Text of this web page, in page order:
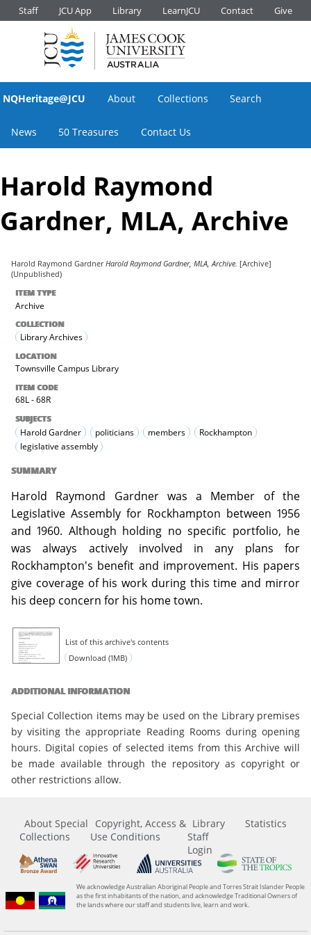
Staff JCU App Library LearnJCU Contact Give
NQHeritage@JCU About Collections Search
News 50 Treasures Contact Us
Harold Raymond
Gardner, MLA, Archive
Harold Raymond Gardner Harold Raymond Gardner, MLA, Archive. [Archive]
(Unpublished)
ITEM TYPE
Archive
COLLECTION
Library Archives
LOCATION
Townsville Campus Library
ITEM CODE
68L - 68R
SUBJECTS
Harold Gardner politicians members
Rockhampton
legislative assembly
SUMMARY
Harold Raymond Gardner was a Member of the
Legislative Assembly for Rockhampton between 1956
and 1960. Although holding no specific portfolio, he
was always actively involved in any plans for
Rockhampton's benefit and improvement. His papers
give coverage of his work during this time and mirror
his deep concern for his home town.
List of this archive's contents
Download (1MB)
ADDITIONAL INFORMATION
Special Collection items may be used on the Library premises
by visiting the appropriate Reading Rooms during opening
hours. Digital copies of selected items from this Archive will
be made available through the repository as copyright or
other restrictions allow.
About Special
Collections
Copyright, Access &
Use Conditions
Library
Staff
Login
Statistics
We acknowledge Australian Aboriginal People and Torres Strait Islander People
as the first inhabitants of the nation, and acknowledge Traditional Owners of
the lands where our staff and students live, learn and work.